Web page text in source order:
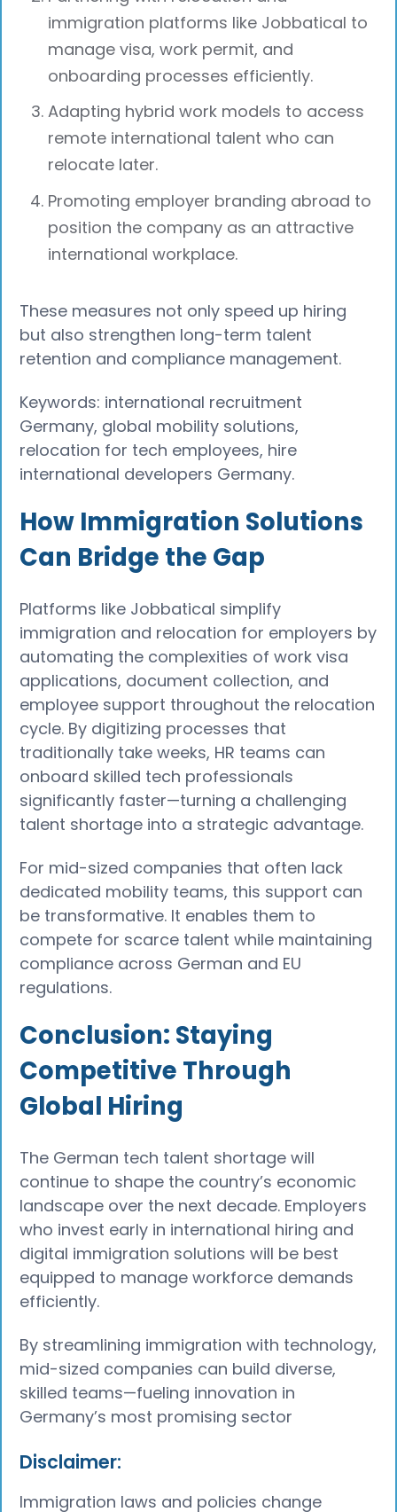
immigration platforms like Jobbatical to
manage visa, work permit, and
onboarding processes efficiently.
Adapting hybrid work models to access
remote international talent who can
relocate later.
Promoting employer branding abroad to
position the company as an attractive
international workplace.
These measures not only speed up hiring
but also strengthen long-term talent
retention and compliance management.
Keywords: international recruitment
Germany, global mobility solutions,
relocation for tech employees, hire
international developers Germany.
How Immigration Solutions
Can Bridge the Gap
Platforms like Jobbatical simplify
immigration and relocation for employers by
automating the complexities of work visa
applications, document collection, and
employee support throughout the relocation
cycle. By digitizing processes that
traditionally take weeks, HR teams can
onboard skilled tech professionals
significantly faster—turning a challenging
talent shortage into a strategic advantage.
For mid-sized companies that often lack
dedicated mobility teams, this support can
be transformative. It enables them to
compete for scarce talent while maintaining
compliance across German and EU
regulations.
Conclusion: Staying
Competitive Through
Global Hiring
The German tech talent shortage will
continue to shape the country’s economic
landscape over the next decade. Employers
who invest early in international hiring and
digital immigration solutions will be best
equipped to manage workforce demands
efficiently.
By streamlining immigration with technology,
mid-sized companies can build diverse,
skilled teams—fueling innovation in
Germany’s most promising sector
Disclaimer:
Immigration laws and policies change